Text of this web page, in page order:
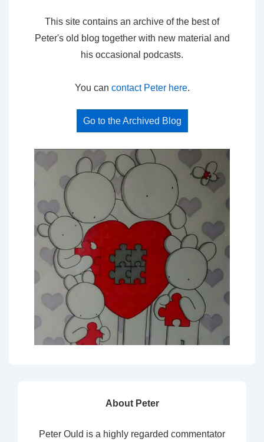
This site contains an archive of the best of
Peter's old blog together with new material and
his occasional podcasts.
You can contact Peter here.
Go to the Archived Blog
About Peter
Peter Ould is a highly regarded commentator